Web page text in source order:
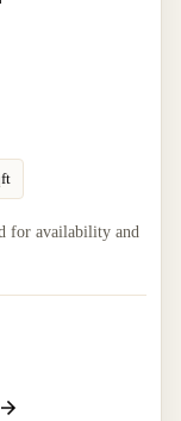
for availability and